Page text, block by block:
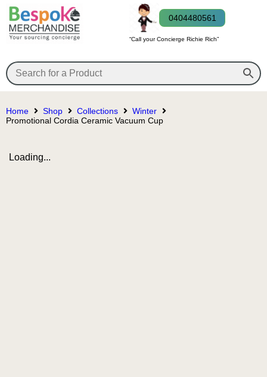
0404480561
“Call your Concierge Richie Rich”
Home Shop Collections
Winter
Promotional Cordia Ceramic Vacuum Cup
Loading...